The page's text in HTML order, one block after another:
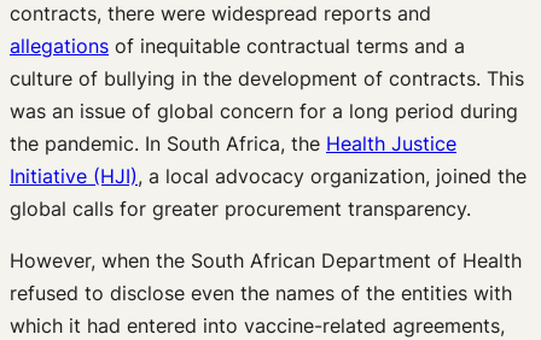
contracts, there were widespread reports and
allegations of inequitable contractual terms and a
culture of bullying in the development of contracts. This
was an issue of global concern for a long period during
the pandemic. In South Africa, the Health Justice
Initiative (HJI), a local advocacy organization, joined the
global calls for greater procurement transparency.
However, when the South African Department of Health
refused to disclose even the names of the entities with
which it had entered into vaccine-related agreements,